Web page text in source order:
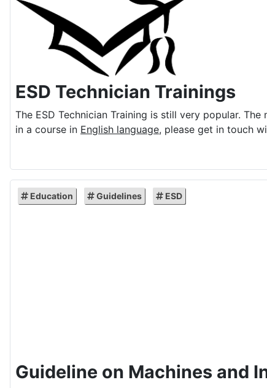
ESD Technician Trainings
The ESD Technician Training is still very popular. The
in a course in English language, please get in touch
Education Guidelines ESD
Guideline on Machines and